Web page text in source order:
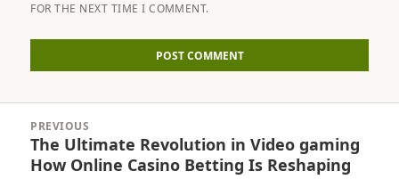
FOR THE NEXT TIME I COMMENT.
navigation
PREVIOUS
Previous
post:
The Ultimate Revolution in Video gaming
How Online Casino Betting Is Reshaping